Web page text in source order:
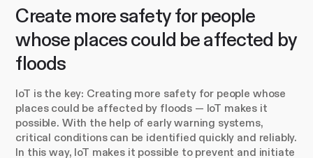
Create more safety for people
whose places could be affected by
floods
IoT is the key: Creating more safety for people whose
places could be affected by floods — IoT makes it
possible. With the help of early warning systems,
critical conditions can be identified quickly and reliably.
In this way, IoT makes it possible to prevent and initiate